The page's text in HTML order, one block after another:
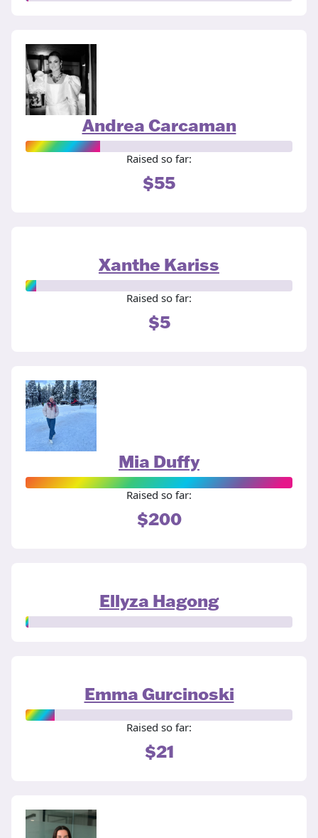
Andrea Carcaman
Raised so far:
$55
Xanthe Kariss
Raised so far:
$5
Mia Duffy
Raised so far:
$200
Ellyza Hagong
Emma Gurcinoski
Raised so far:
$21